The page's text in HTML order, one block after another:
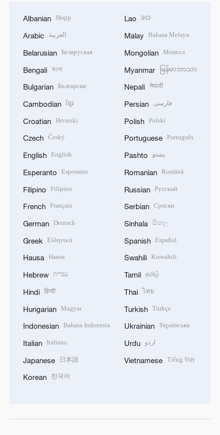
Albanian Shqip
Arabic العربية
Belarusian Беларуская
Bengali বাংলা
Bulgarian Български
Cambodian ខ្មែរ
Croatian Hrvatski
Czech Český
English English
Esperanto Esperanto
Filipino Filipino
French Français
German Deutsch
Greek Ελληνικά
Hausa Hausa
Hebrew עברית
Hindi हिन्दी
Hungarian Magyar
Indonesian Bahasa Indonesia
Italian Italiano
Japanese 日本語
Korean 한국어
Lao ລາວ
Malay Bahasa Melayu
Mongolian Монгол
Myanmar မြန်မာဘာသာ
Nepali नेपाली
Persian فارسی
Polish Polski
Portuguese Português
Pashto پښتو
Romanian Română
Russian Русский
Serbian Српски
Sinhala සිංහල
Spanish Español
Swahili Kiswahili
Tamil தமிழ்
Thai ไทย
Turkish Türkçe
Ukrainian Українська
Urdu اردو
Vietnamese Tiếng Việt